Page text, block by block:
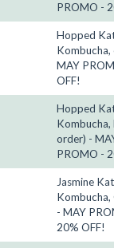
PROMO -
Hopped
Kombucha,
MAY
OFF!
Hopped
Kombucha,
order) -
PROMO -
Jasmine
Kombucha,
- MAY
20% OFF!